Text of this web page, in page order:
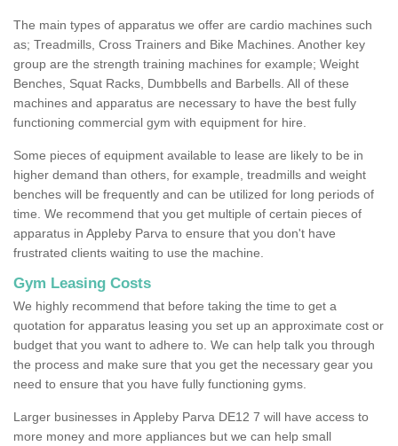
The main types of apparatus we offer are cardio machines such
as; Treadmills, Cross Trainers and Bike Machines. Another key
group are the strength training machines for example; Weight
Benches, Squat Racks, Dumbbells and Barbells. All of these
machines and apparatus are necessary to have the best fully
functioning commercial gym with equipment for hire.
Some pieces of equipment available to lease are likely to be in
higher demand than others, for example, treadmills and weight
benches will be frequently and can be utilized for long periods of
time. We recommend that you get multiple of certain pieces of
apparatus in Appleby Parva to ensure that you don't have
frustrated clients waiting to use the machine.
Gym Leasing Costs
We highly recommend that before taking the time to get a
quotation for apparatus leasing you set up an approximate cost or
budget that you want to adhere to. We can help talk you through
the process and make sure that you get the necessary gear you
need to ensure that you have fully functioning gyms.
Larger businesses in Appleby Parva DE12 7 will have access to
more money and more appliances but we can help small